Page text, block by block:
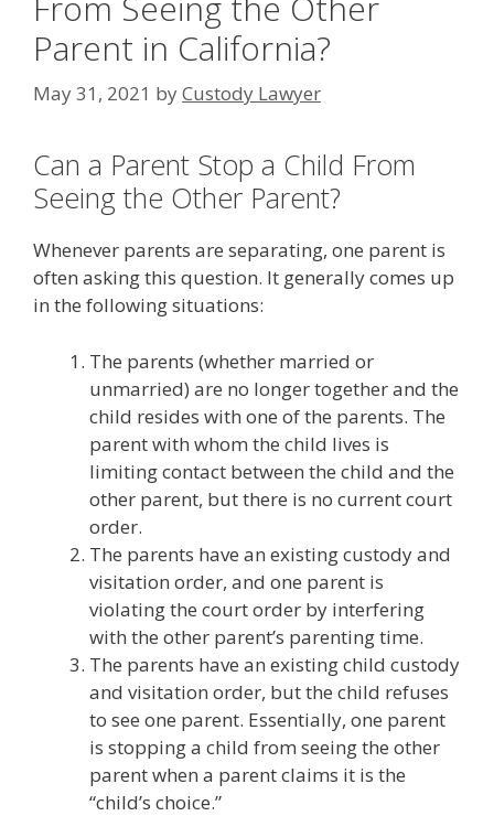
Parent in California?
May 31, 2021 byCustody Lawyer
Can a Parent Stop a Child From
Seeing the Other Parent?
Whenever parents are separating, one parent is
often asking this question. It generally comes up
in the following situations:
The parents (whether married or
unmarried) are no longer together and the
child resides with one of the parents. The
parent with whom the child lives is
limiting contact between the child and the
other parent, but there is no current court
order.
The parents have an existing custody and
visitation order, and one parent is
violating the court order by interfering
with the other parent’s parenting time.
The parents have an existing child custody
and visitation order, but the child refuses
to see one parent. Essentially, one parent
is stopping a child from seeing the other
parent when a parent claims it is the
“child’s choice.”